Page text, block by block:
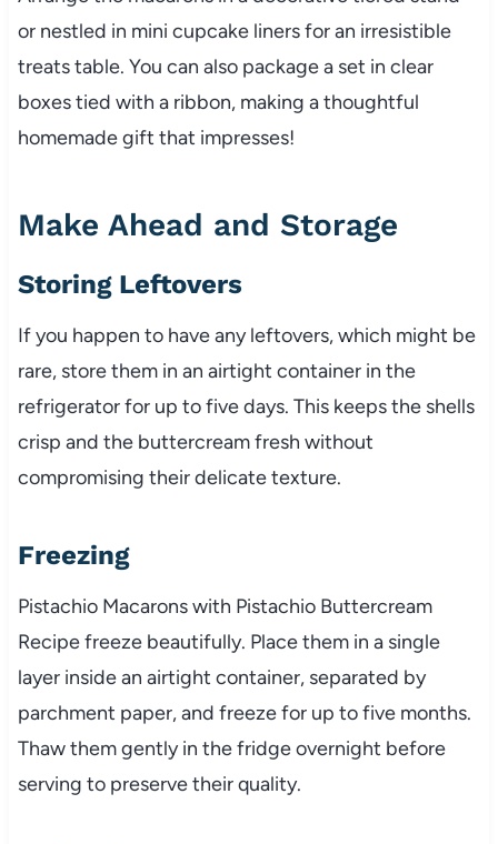
or nestled in mini cupcake liners for an irresistible
treats table. You can also package a set in clear
boxes tied with a ribbon, making a thoughtful
homemade gift that impresses!
Make Ahead and Storage
Storing Leftovers
If you happen to have any leftovers, which might be
rare, store them in an airtight container in the
refrigerator for up to five days. This keeps the shells
crisp and the buttercream fresh without
compromising their delicate texture.
Freezing
Pistachio Macarons with Pistachio Buttercream
Recipe freeze beautifully. Place them in a single
layer inside an airtight container, separated by
parchment paper, and freeze for up to five months.
Thaw them gently in the fridge overnight before
serving to preserve their quality.